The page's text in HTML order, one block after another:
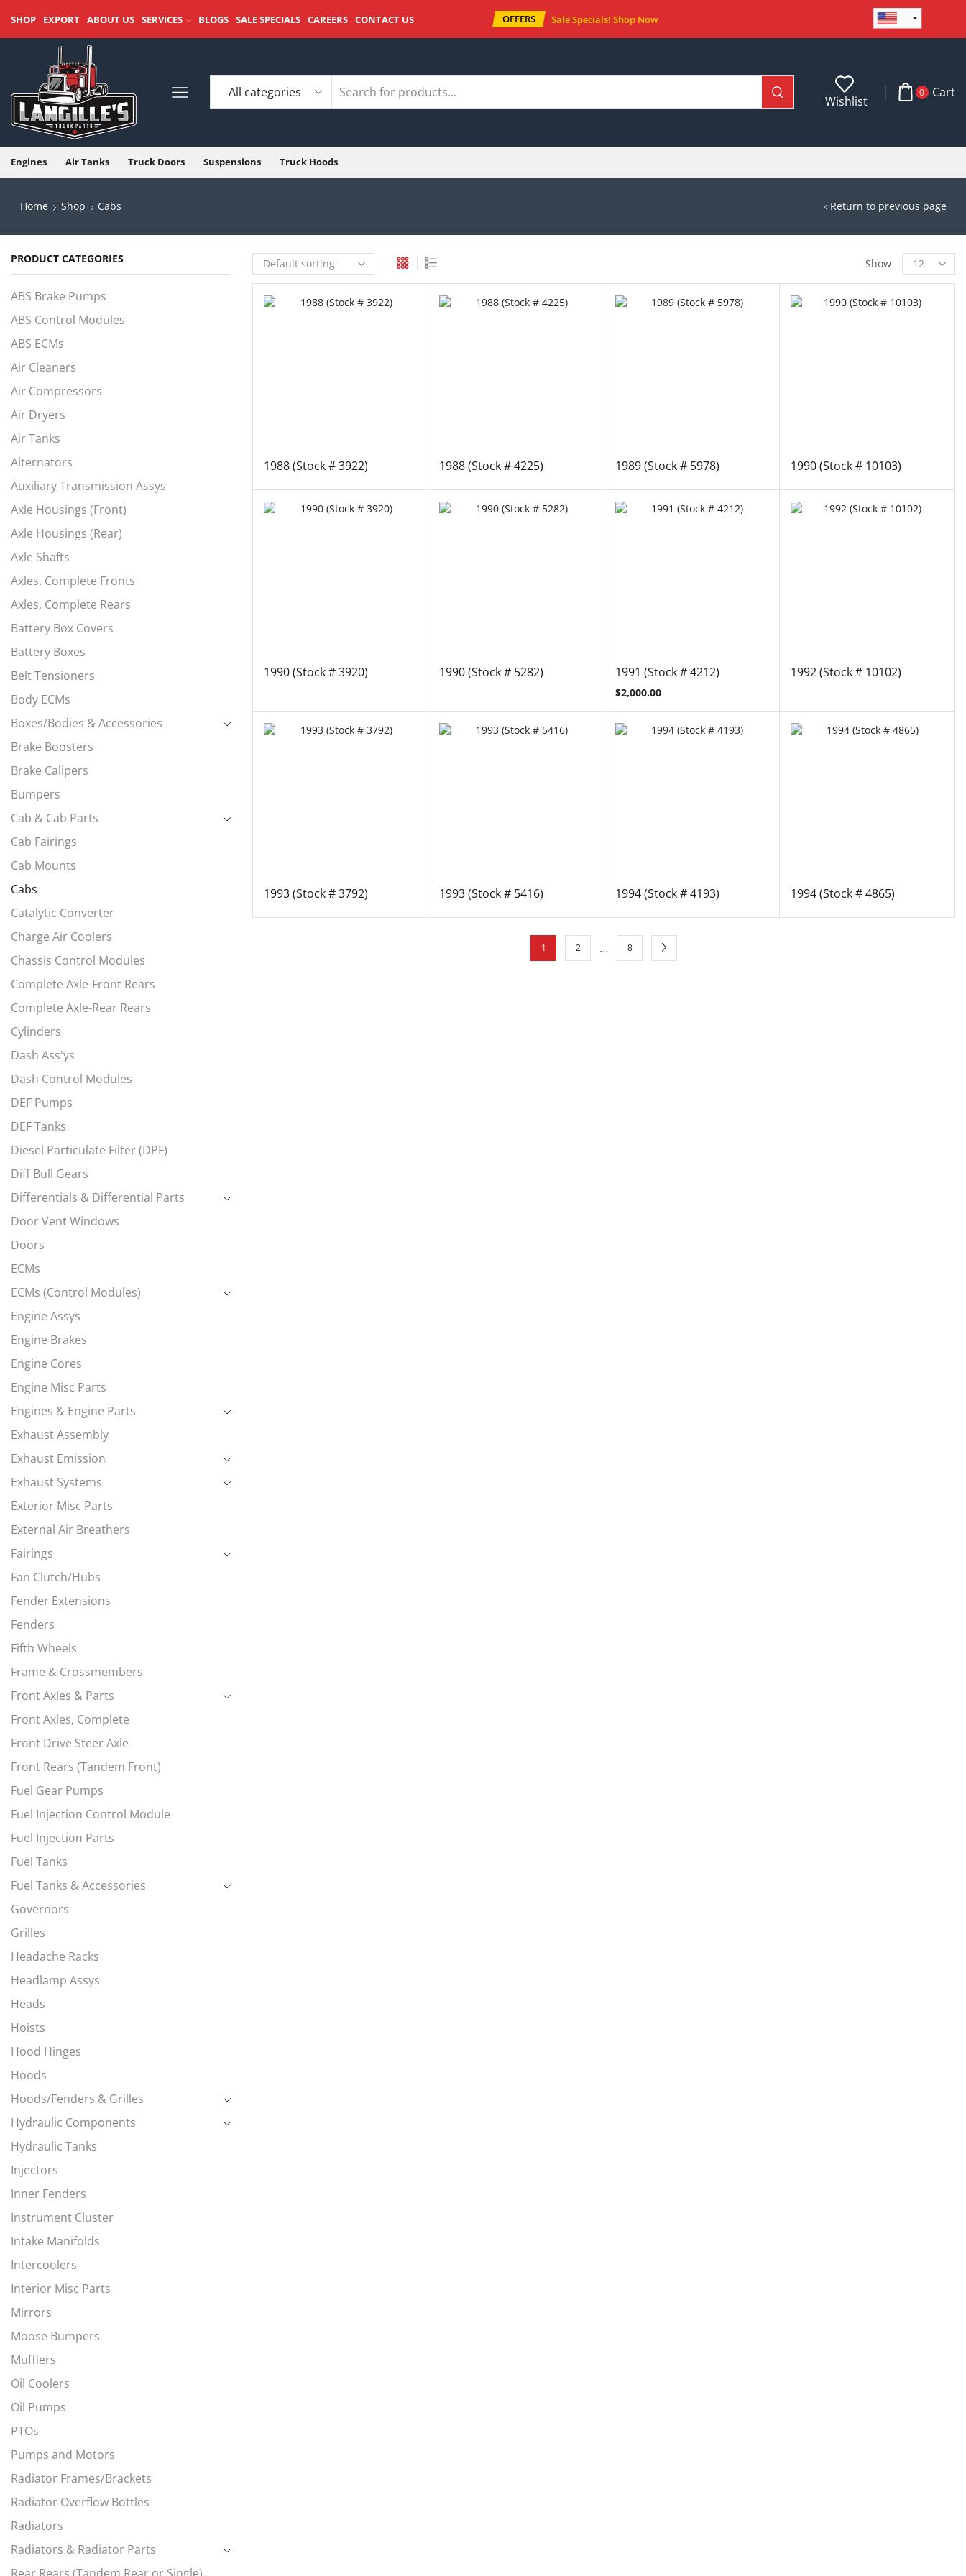
SHOP EXPORT ABOUT US SERVICES BLOGS SALE SPECIALS CAREERS CONTACT US OFFERS Sale Specials! Shop Now
Wishlist
0 Cart
Engines Air Tanks Truck Doors Suspensions Truck Hoods
Home Shop Cabs Return to previous page
Show
1988 (Stock # 3922) 1988 (Stock # 4225) 1989 (Stock # 5978) 1990 (Stock # 10103)
1990 (Stock # 3920) 1990 (Stock # 5282) 1991 (Stock # 4212)
$2,000.00
1992 (Stock # 10102)
1993 (Stock # 3792) 1993 (Stock # 5416) 1994 (Stock # 4193) 1994 (Stock # 4865)
1 2 … 8
PRODUCT CATEGORIES
ABS Brake Pumps
ABS Control Modules
ABS ECMs
Air Cleaners
Air Compressors
Air Dryers
Air Tanks
Alternators
Auxiliary Transmission Assys
Axle Housings (Front)
Axle Housings (Rear)
Axle Shafts
Axles, Complete Fronts
Axles, Complete Rears
Battery Box Covers
Battery Boxes
Belt Tensioners
Body ECMs
Boxes/Bodies & Accessories
Brake Boosters
Brake Calipers
Bumpers
Cab & Cab Parts
Cab Fairings
Cab Mounts
Cabs
Catalytic Converter
Charge Air Coolers
Chassis Control Modules
Complete Axle-Front Rears
Complete Axle-Rear Rears
Cylinders
Dash Ass'ys
Dash Control Modules
DEF Pumps
DEF Tanks
Diesel Particulate Filter (DPF)
Diff Bull Gears
Differentials & Differential Parts
Door Vent Windows
Doors
ECMs
ECMs (Control Modules)
Engine Assys
Engine Brakes
Engine Cores
Engine Misc Parts
Engines & Engine Parts
Exhaust Assembly
Exhaust Emission
Exhaust Systems
Exterior Misc Parts
External Air Breathers
Fairings
Fan Clutch/Hubs
Fender Extensions
Fenders
Fifth Wheels
Frame & Crossmembers
Front Axles & Parts
Front Axles, Complete
Front Drive Steer Axle
Front Rears (Tandem Front)
Fuel Gear Pumps
Fuel Injection Control Module
Fuel Injection Parts
Fuel Tanks
Fuel Tanks & Accessories
Governors
Grilles
Headache Racks
Headlamp Assys
Heads
Hoists
Hood Hinges
Hoods
Hoods/Fenders & Grilles
Hydraulic Components
Hydraulic Tanks
Injectors
Inner Fenders
Instrument Cluster
Intake Manifolds
Intercoolers
Interior Misc Parts
Mirrors
Moose Bumpers
Mufflers
Oil Coolers
Oil Pumps
PTOs
Pumps and Motors
Radiator Frames/Brackets
Radiator Overflow Bottles
Radiators
Radiators & Radiator Parts